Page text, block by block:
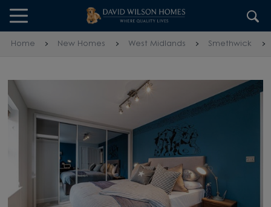
Skip to content
Skip to footer
Home New Homes West Midlands Smethwick